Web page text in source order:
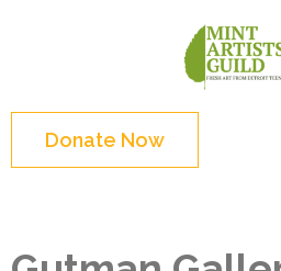
Enter)Donate Now